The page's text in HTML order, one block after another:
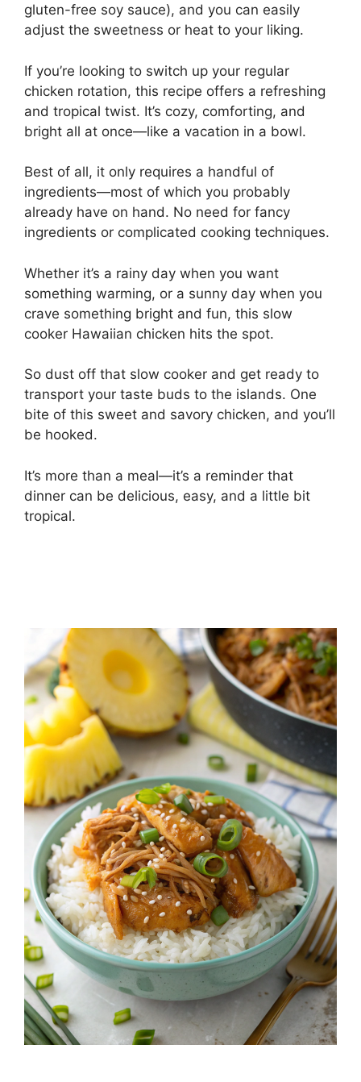
gluten-free soy sauce), and you can easily
adjust the sweetness or heat to your liking.
If you’re looking to switch up your regular
chicken rotation, this recipe offers a refreshing
and tropical twist. It’s cozy, comforting, and
bright all at once—like a vacation in a bowl.
Best of all, it only requires a handful of
ingredients—most of which you probably
already have on hand. No need for fancy
ingredients or complicated cooking techniques.
Whether it’s a rainy day when you want
something warming, or a sunny day when you
crave something bright and fun, this slow
cooker Hawaiian chicken hits the spot.
So dust off that slow cooker and get ready to
transport your taste buds to the islands. One
bite of this sweet and savory chicken, and you’ll
be hooked.
It’s more than a meal—it’s a reminder that
dinner can be delicious, easy, and a little bit
tropical.